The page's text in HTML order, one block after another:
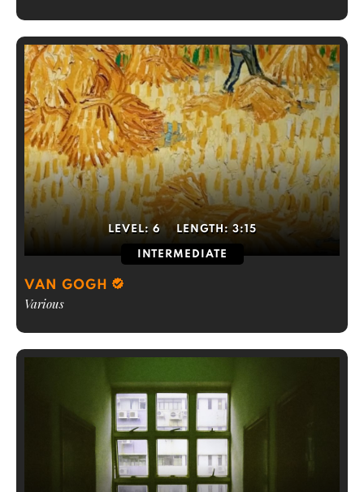
LEVEL: 6 LENGTH:3:15
INTERMEDIATE
VAN GOGH
Various